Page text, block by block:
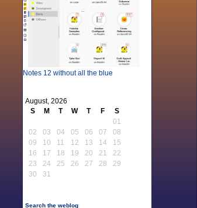
Notes 12 without all the blue
August, 2026
S
M T W T F
S
01
02
03 04 05 06 07
08
09
10 11 12 13 14
15
16
17 18 19 20 21
22
23
24 25 26 27 28
29
30
31
Search the weblog